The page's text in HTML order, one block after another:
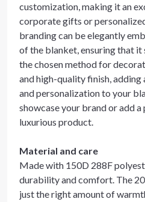
customization, making it an
corporate gifts or
branding can be elegantly
of the blanket, ensuring that it
the chosen method for
and high-quality finish,
and personalization to your
showcase your brand or add
luxurious product.
Material and care
Made with 150D 288F
durability and comfort. The
just the right amount of